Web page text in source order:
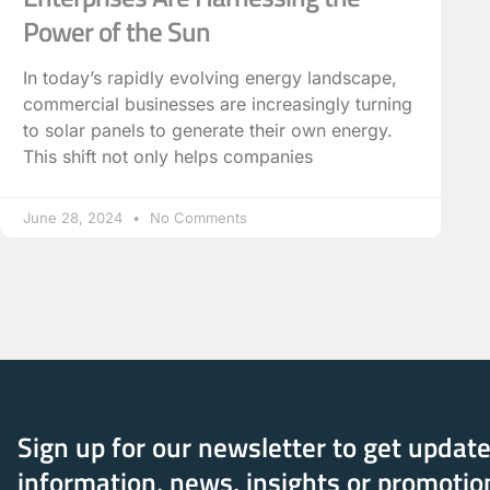
Power of the Sun
In today’s rapidly evolving energy landscape,
commercial businesses are increasingly turning
to solar panels to generate their own energy.
This shift not only helps companies
June 28, 2024 No Comments
Sign up for our newsletter to get update